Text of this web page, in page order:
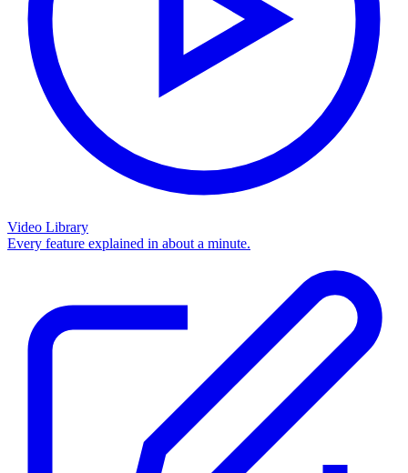
Video Library
Every feature explained in about a minute.